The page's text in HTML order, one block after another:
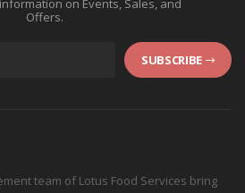
on Events, Sales, and
Offers.
SUBSCRIBE
team of Lotus Food Services bring